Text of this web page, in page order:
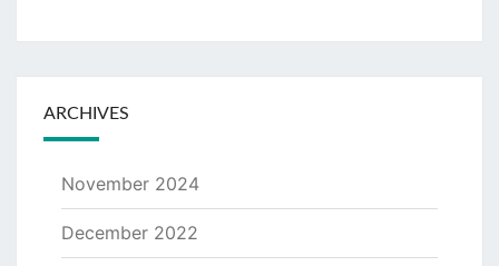
ARCHIVES
November 2024
December 2022